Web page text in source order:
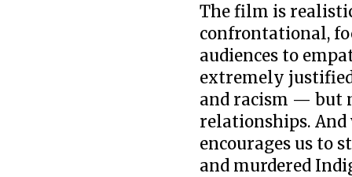
The film is
confrontational,
audiences to
extremely
and racism — but
relationships.
encourages us to
and murdered